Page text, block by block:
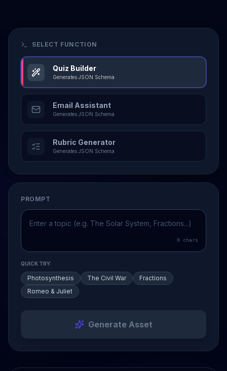
SELECT FUNCTION
Quiz Builder
Generates JSON Schema
Email Assistant
Generates JSON Schema
Rubric Generator
Generates JSON Schema
PROMPT
0 chars
QUICK TRY:
Photosynthesis The Civil War
Fractions
Romeo & Juliet
Generate Asset